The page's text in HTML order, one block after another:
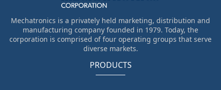
Mechatronics is a privately held marketing, distribution and
manufacturing company founded in 1979. Today, the
corporation is comprised of four operating groups that serve
diverse markets.
PRODUCTS